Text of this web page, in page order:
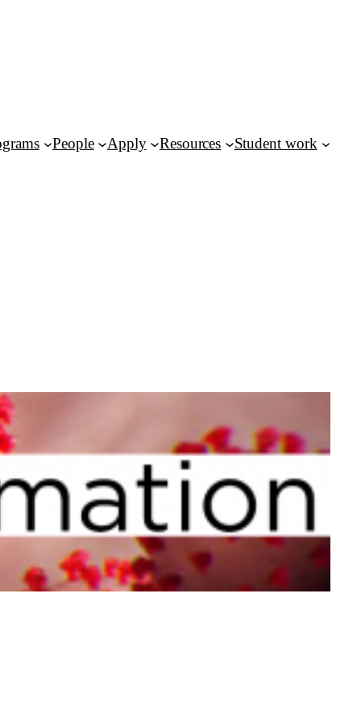
People Apply Resources Student work